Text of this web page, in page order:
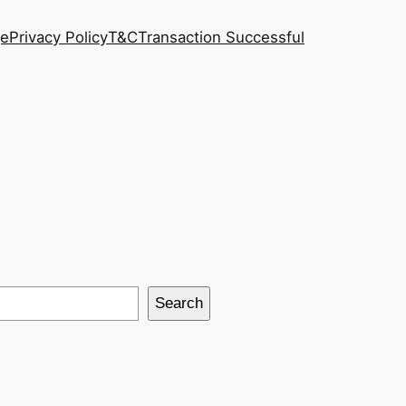
Privacy PolicyT&CTransaction Successful
Search